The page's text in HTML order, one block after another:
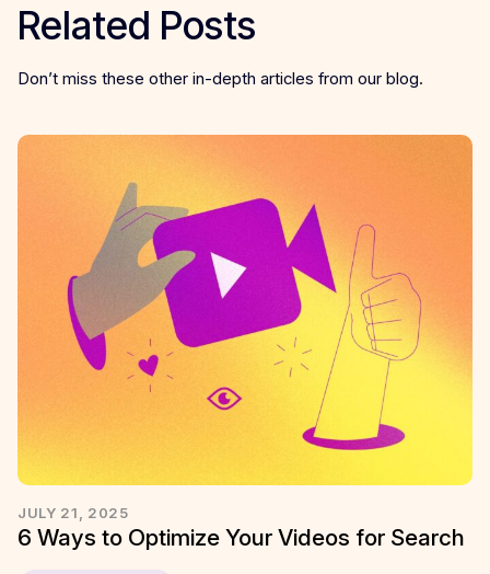
Related Posts
Don’t miss these other in-depth articles from our blog.
JULY 21, 2025
6 Ways to Optimize Your Videos for Search